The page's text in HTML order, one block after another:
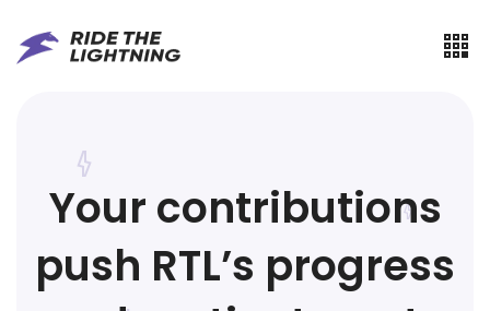
Your contributions
push RTL’s progress